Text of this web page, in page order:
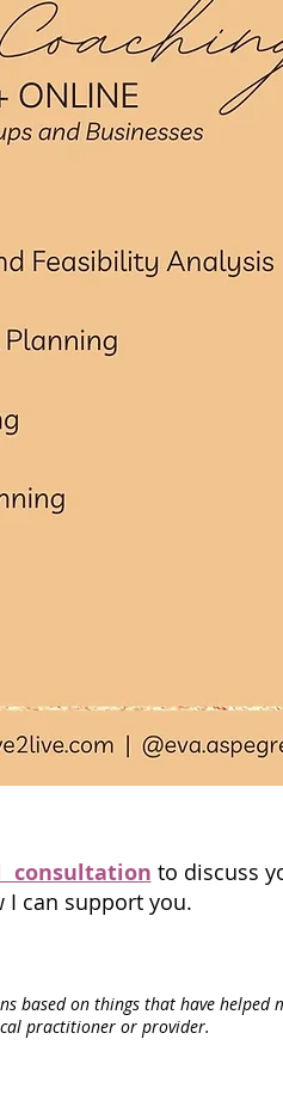
consultation to discuss
I can support you.
based on things that have helped
practitioner or provider.